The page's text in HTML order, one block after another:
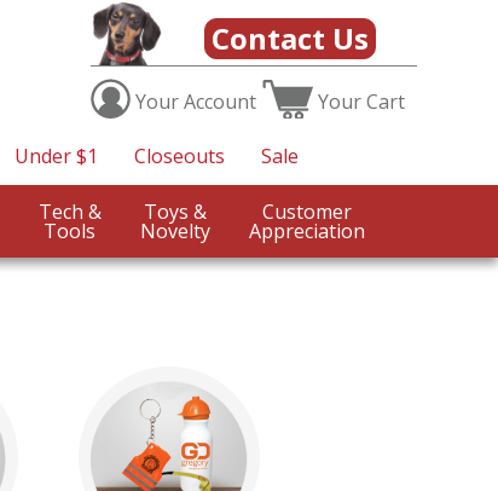
Contact Us
YourAccount YourCart
Under $1 Closeouts Sale
Tech &
Tools
Toys &
Novelty
Customer
Appreciation